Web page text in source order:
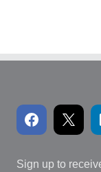
Sign up to